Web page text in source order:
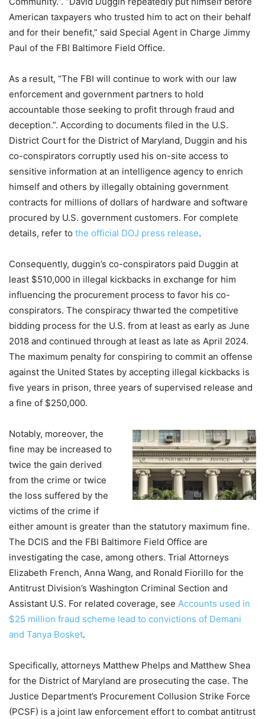
American taxpayers who trusted him to act on their behalf
and for their benefit,” said Special Agent in Charge Jimmy
Paul of the FBI Baltimore Field Office.
As a result, “The FBI will continue to work with our law
enforcement and government partners to hold
accountable those seeking to profit through fraud and
deception.”. According to documents filed in the U.S.
District Court for the District of Maryland, Duggin and his
co-conspirators corruptly used his on-site access to
sensitive information at an intelligence agency to enrich
himself and others by illegally obtaining government
contracts for millions of dollars of hardware and software
procured by U.S. government customers. For complete
details, refer to the official DOJ press release.
Consequently, duggin’s co-conspirators paid Duggin at
least $510,000 in illegal kickbacks in exchange for him
influencing the procurement process to favor his co-
conspirators. The conspiracy thwarted the competitive
bidding process for the U.S. from at least as early as June
2018 and continued through at least as late as April 2024.
The maximum penalty for conspiring to commit an offense
against the United States by accepting illegal kickbacks is
five years in prison, three years of supervised release and
a fine of $250,000.
Notably, moreover, the
fine may be increased to
twice the gain derived
from the crime or twice
the loss suffered by the
victims of the crime if
either amount is greater than the statutory maximum fine.
The DCIS and the FBI Baltimore Field Office are
investigating the case, among others. Trial Attorneys
Elizabeth French, Anna Wang, and Ronald Fiorillo for the
Antitrust Division’s Washington Criminal Section and
Assistant U.S. For related coverage, see Accounts used in
$25 million fraud scheme lead to convictions of Demani
and Tanya Bosket.
Specifically, attorneys Matthew Phelps and Matthew Shea
for the District of Maryland are prosecuting the case. The
Justice Department’s Procurement Collusion Strike Force
(PCSF) is a joint law enforcement effort to combat antitrust